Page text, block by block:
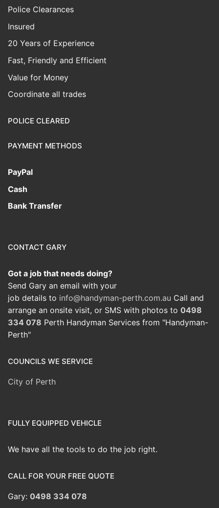
Police Clearances
Insured
20 Years of Experience
Fast, Friendly and Efficient
Value for Money
Coordinate all trades
POLICE CLEARED
PAYMENT METHODS
PayPal
Cash
Bank Transfer
CONTACT GARY
Got a job that needs doing?
Send Gary an email with your
job details to info@handyman-perth.com.au Call and
arrange an onsite visit, or SMS with photos to 0498
334 078 Perth Handyman Services from "Handyman-
Perth"
COUNCILS WE SERVICE
City of Perth
FULLY EQUIPPED VEHICLE
We have all the tools to do the job right.
CALL FOR YOUR FREE QUOTE
Gary: 0498 334 078